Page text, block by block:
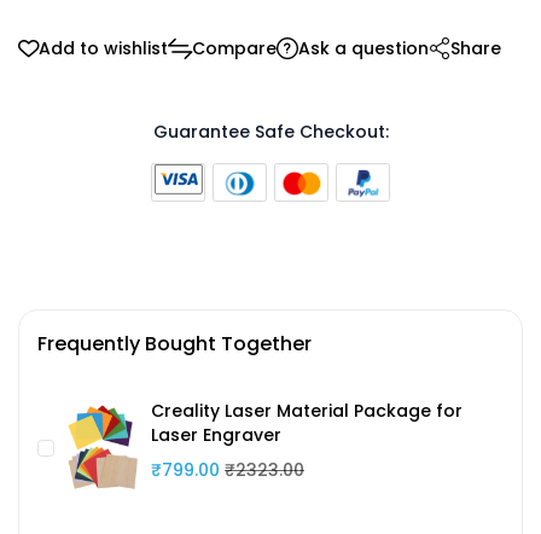
Add to wishlist Compare Ask a question Share
Guarantee Safe Checkout:
Frequently Bought Together
Creality Laser Material Package for
Laser Engraver
₹799.00 ₹2323.00